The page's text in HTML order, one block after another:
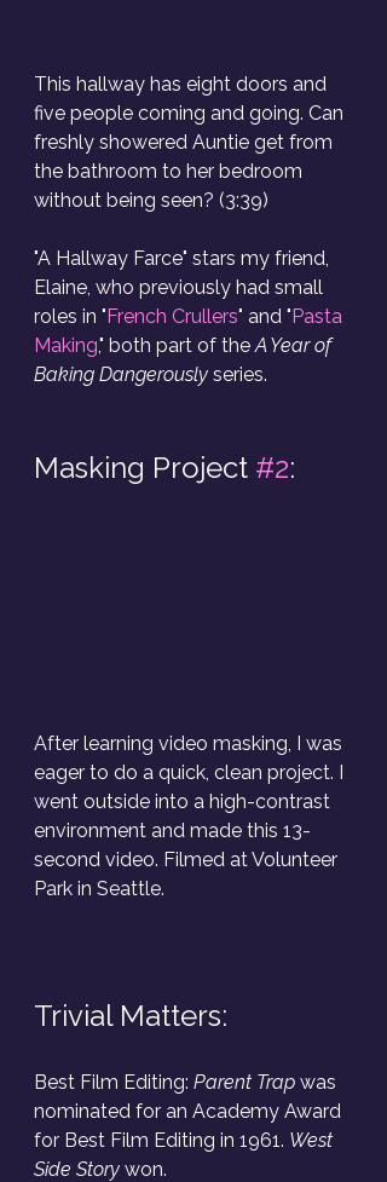
This hallway has eight doors and
five people coming and going. Can
freshly showered Auntie get from
the bathroom to her bedroom
without being seen? (3:39)
"A Hallway Farce" stars my friend,
Elaine, who previously had small
roles in "French Crullers" and "Pasta
Making," both part of the A Year of
Baking Dangerously series.
Masking Project #2:
After learning video masking, I was
eager to do a quick, clean project. I
went outside into a high-contrast
environment and made this 13-
second video. Filmed at Volunteer
Park in Seattle.
Trivial Matters:
Best Film Editing: Parent Trap was
nominated for an Academy Award
for Best Film Editing in 1961. West
Side Story won.